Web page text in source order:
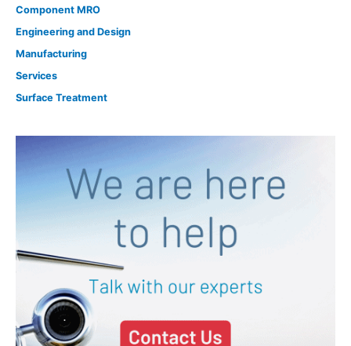
Component MRO
Engineering and Design
Manufacturing
Services
Surface Treatment